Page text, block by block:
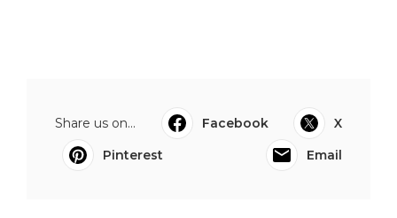
Share us on... Facebook
X
Pinterest
Email